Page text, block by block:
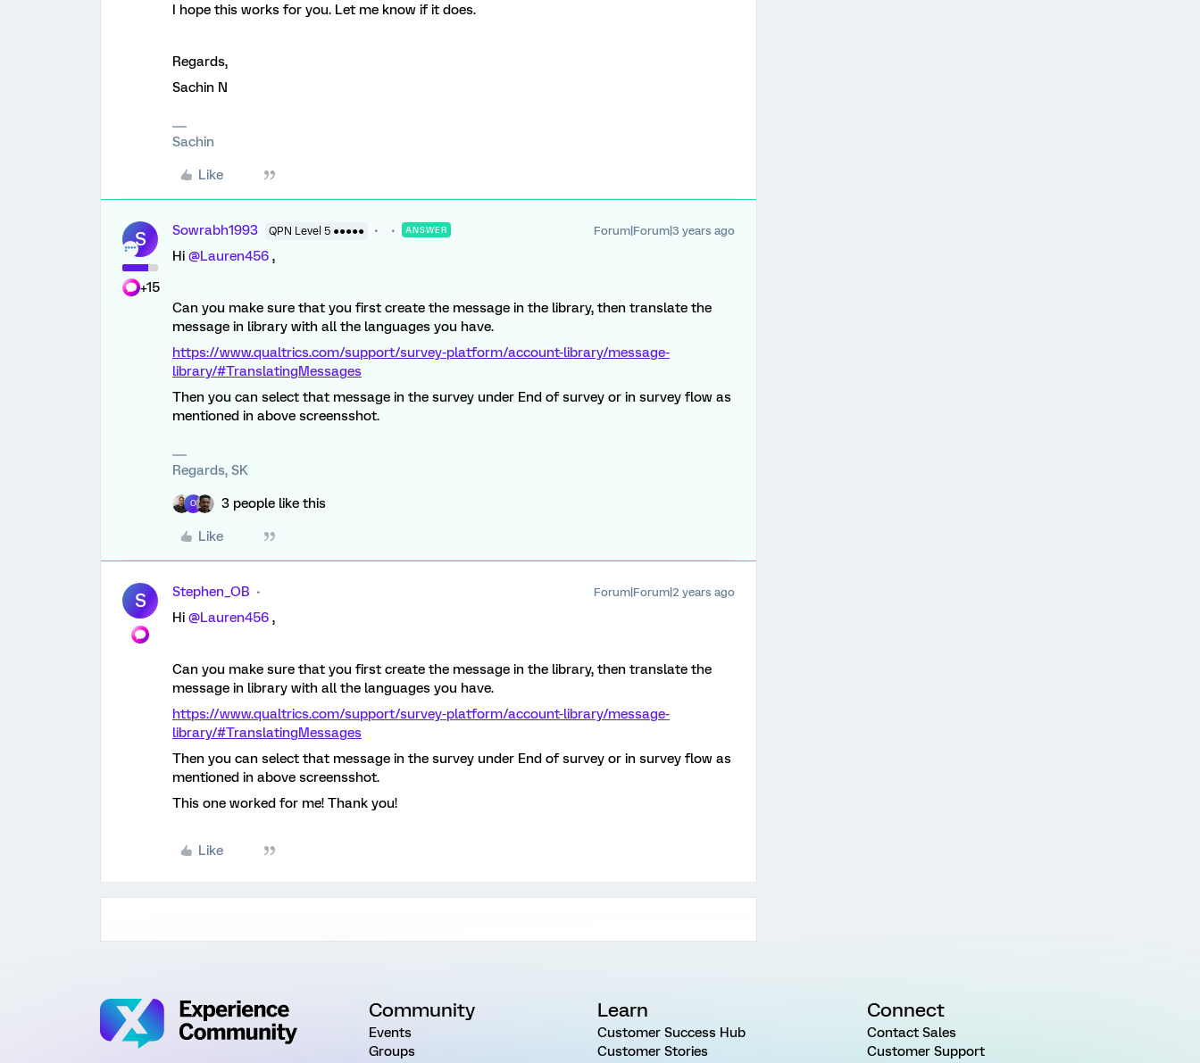
I hope this works for you. Let me know if it does.
Regards,
Sachin N
Sachin
Like
S
+15
Sowrabh1993 QPN Level 5 ●●●●● ANSWER Forum|Forum|3 years ago
Hi @Lauren456 ,
Can you make sure that you first create the message in the library, then translate the
message in library with all the languages you have.
https://www.qualtrics.com/support/survey-platform/account-library/message-
library/#TranslatingMessages
Then you can select that message in the survey under End of survey or in survey flow as
mentioned in above screensshot.
Regards, SK
O 3 people like this
Like
S Stephen_OB Forum|Forum|2 years ago
Hi @Lauren456 ,
Can you make sure that you first create the message in the library, then translate the
message in library with all the languages you have.
https://www.qualtrics.com/support/survey-platform/account-library/message-
library/#TranslatingMessages
Then you can select that message in the survey under End of survey or in survey flow as
mentioned in above screensshot.
This one worked for me! Thank you!
Like
Community
Events
Groups
Learn
Customer Success Hub
Customer Stories
Connect
Contact Sales
Customer Support